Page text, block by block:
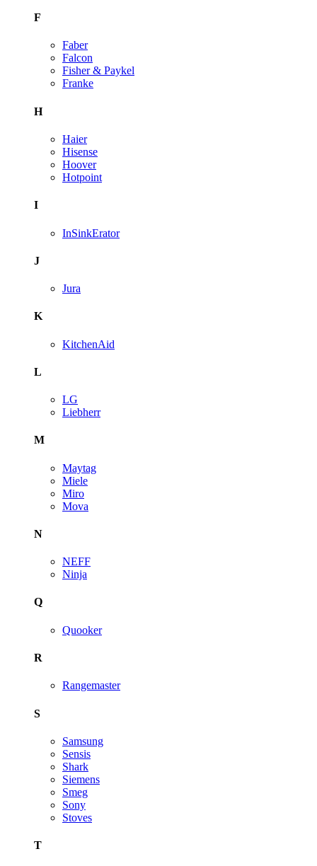
F
Faber
Falcon
Fisher & Paykel
Franke
H
Haier
Hisense
Hoover
Hotpoint
I
InSinkErator
J
Jura
K
KitchenAid
L
LG
Liebherr
M
Maytag
Miele
Miro
Mova
N
NEFF
Ninja
Q
Quooker
R
Rangemaster
S
Samsung
Sensis
Shark
Siemens
Smeg
Sony
Stoves
T